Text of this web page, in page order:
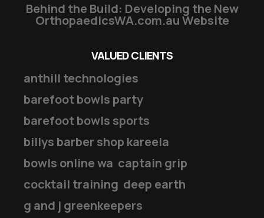
Behind the Build: Developing the New
OrthopaedicsWA.com.au Website
VALUED CLIENTS
anthill technologies
barefoot bowls party
barefoot bowls sports
billys barber shop kareela
bowls online wa captain grip
cocktail training deep earth
g and j greenkeepers